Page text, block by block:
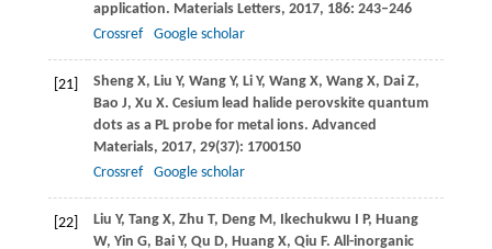
application. Materials Letters, 2017, 186: 243–246
Crossref
Google scholar
[21] ShengX, Liu Y, WangY, LiY, Wang X, WangX, DaiZ,
Bao J, Xu X. Cesium lead halide perovskite quantum
dots as a PL probe for metal ions. Advanced
Materials, 2017, 29(37): 1700150
Crossref
Google scholar
[22] Liu Y, Tang X, Zhu T, DengM, Ikechukwu I P, Huang
W, Yin G, BaiY, Qu D, HuangX, Qiu F. All-inorganic